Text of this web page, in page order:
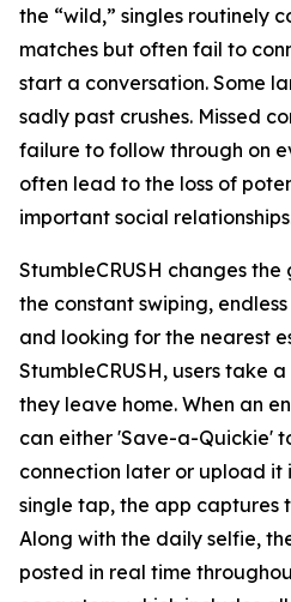
the “wild,” singles routinely
matches but often fail to
start a conversation. Some
sadly past crushes. Missed
failure to follow through on
often lead to the loss of
important social
StumbleCRUSH changes
the constant swiping,
and looking for the nearest
StumbleCRUSH, users take
they leave home. When an
can either 'Save-a-Quickie'
connection later or upload it
single tap, the app captures
Along with the daily selfie,
posted in real time